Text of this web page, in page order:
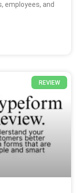
employees, and
REVIEW